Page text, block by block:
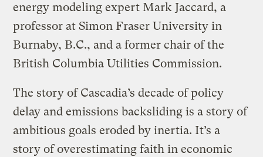
energy modeling expert Mark Jaccard, a
professor at Simon Fraser University in
Burnaby, B.C., and a former chair of the
British Columbia Utilities Commission.
The story of Cascadia’s decade of policy
delay and emissions backsliding is a story of
ambitious goals eroded by inertia. It’s a
story of overestimating faith in economic